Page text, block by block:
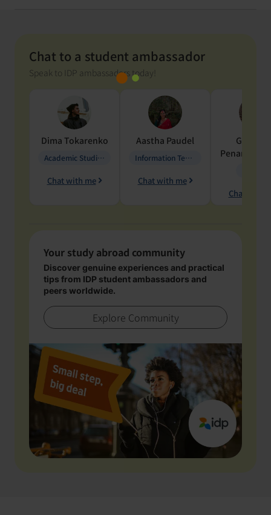
Chat to a student ambassador
Speak to IDP ambassadors today!
Dima Tokarenko
Academic Studies in Education
Chat with me
Aastha Paudel
Information Technology
Chat with me
Penarete
Chat with
Your study abroad community
Discover genuine experiences and practical
tips from IDP student ambassadors and
peers worldwide.
Explore Community